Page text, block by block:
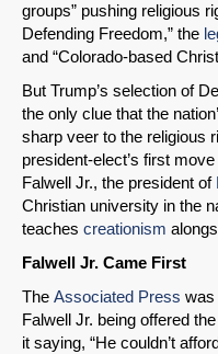
groups” pushing religious
Defending Freedom,” the
and “Colorado-based
But Trump’s selection of
the only clue that the
sharp veer to the religious
president-elect’s first
Falwell Jr., the president of
Christian university in the
teaches creationism
Falwell Jr. Came First
The Associated Press was
Falwell Jr. being offered
it saying, “He couldn’t